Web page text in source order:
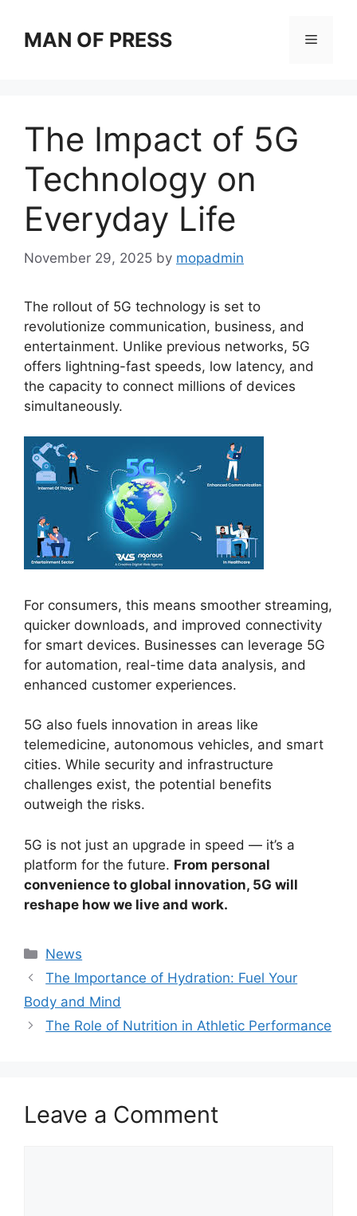
contentMAN OF PRESS Menu
The Impact of 5G
Technology on
Everyday Life
November 29, 2025 by mopadmin
The rollout of 5G technology is set to
revolutionize communication, business, and
entertainment. Unlike previous networks, 5G
offers lightning-fast speeds, low latency, and
the capacity to connect millions of devices
simultaneously.
For consumers, this means smoother streaming,
quicker downloads, and improved connectivity
for smart devices. Businesses can leverage 5G
for automation, real-time data analysis, and
enhanced customer experiences.
5G also fuels innovation in areas like
telemedicine, autonomous vehicles, and smart
cities. While security and infrastructure
challenges exist, the potential benefits
outweigh the risks.
5G is not just an upgrade in speed — it’s a
platform for the future. From personal
convenience to global innovation, 5G will
reshape how we live and work.
Categories
News
The Importance of Hydration: Fuel Your
Body and Mind
The Role of Nutrition in Athletic Performance
Leave a Comment